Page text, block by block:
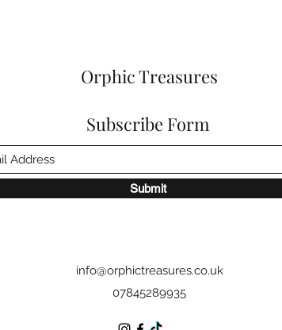
Orphic Treasures
Subscribe Form
Submit
info@orphictreasures.co.uk
07845289935